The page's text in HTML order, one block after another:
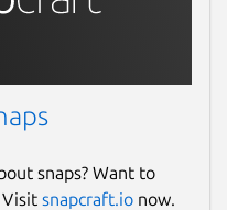
snaps? Want to
Visit snapcraft.io now.